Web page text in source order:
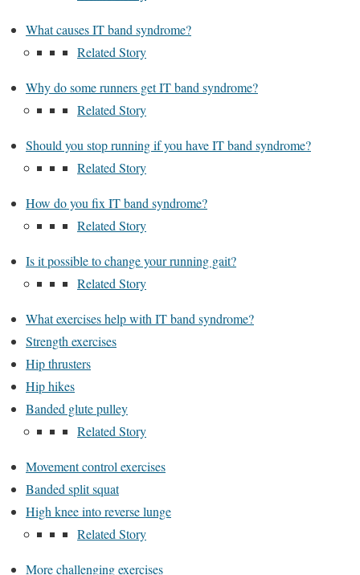
What causes IT band syndrome?
Related Story
Why do some runners get IT band syndrome?
Related Story
Should you stop running if you have IT band syndrome?
Related Story
How do you fix IT band syndrome?
Related Story
Is it possible to change your running gait?
Related Story
What exercises help with IT band syndrome?
Strength exercises
Hip thrusters
Hip hikes
Banded glute pulley
Related Story
Movement control exercises
Banded split squat
High knee into reverse lunge
Related Story
More challenging exercises